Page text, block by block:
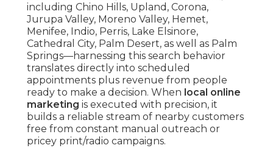
including Chino Hills, Upland, Corona,
Jurupa Valley, Moreno Valley, Hemet,
Menifee, Indio, Perris, Lake Elsinore,
Cathedral City, Palm Desert, as well as Palm
Springs—harnessing this search behavior
translates directly into scheduled
appointments plus revenue from people
ready to make a decision. When local online
marketing is executed with precision, it
builds a reliable stream of nearby customers
free from constant manual outreach or
pricey print/radio campaigns.